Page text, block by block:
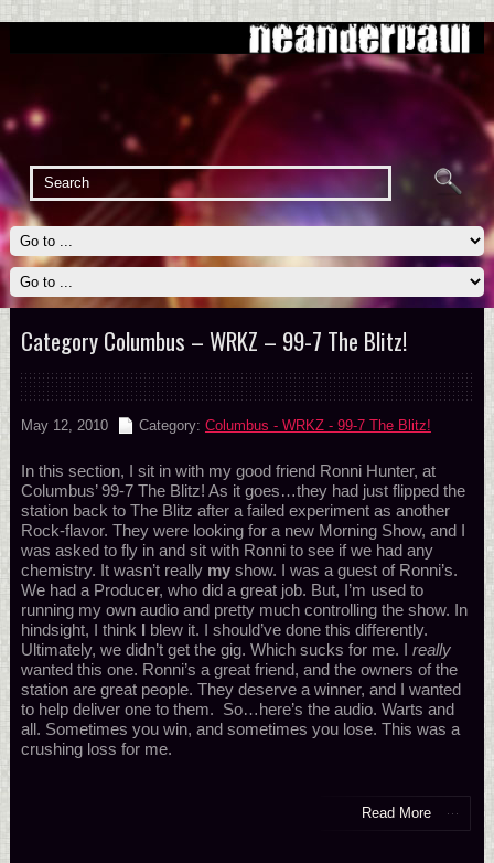
Category Columbus – WRKZ – 99-7 The Blitz!
May 12, 2010 Category: Columbus - WRKZ - 99-7 The Blitz!
In this section, I sit in with my good friend Ronni Hunter, at
Columbus’ 99-7 The Blitz! As it goes…they had just flipped the
station back to The Blitz after a failed experiment as another
Rock-flavor. They were looking for a new Morning Show, and I
was asked to fly in and sit with Ronni to see if we had any
chemistry. It wasn’t really myshow. I was a guest of Ronni’s.
We had a Producer, who did a great job. But, I’m used to
running my own audio and pretty much controlling the show. In
hindsight, I think
blew it. I should’ve done this differently.
Ultimately, we didn’t get the gig. Which sucks for me. I really
wanted this one. Ronni’s a great friend, and the owners of the
station are great people. They deserve a winner, and I wanted
to help deliver one to them. So…here’s the audio. Warts and
all. Sometimes you win, and sometimes you lose. This was a
crushing loss for me.
Read More